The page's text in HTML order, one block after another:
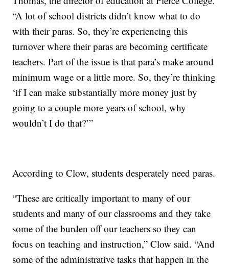
“A lot of school districts didn’t know what to do
with their paras. So, they’re experiencing this
turnover where their paras are becoming certificate
teachers. Part of the issue is that para’s make around
minimum wage or a little more. So, they’re thinking
‘if I can make substantially more money just by
going to a couple more years of school, why
wouldn’t I do that?’”
According to Clow, students desperately need paras.
“These are critically important to many of our
students and many of our classrooms and they take
some of the burden off our teachers so they can
focus on teaching and instruction,” Clow said. “And
some of the administrative tasks that happen in the